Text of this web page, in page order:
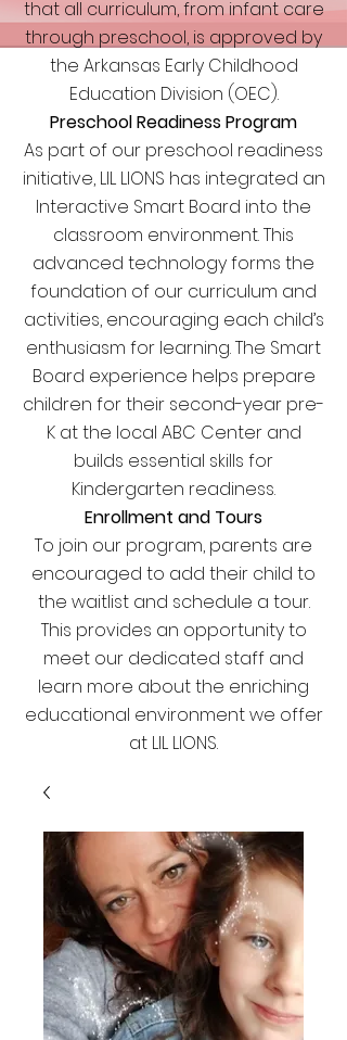
that all curriculum, from infant care
through preschool, is approved by
the Arkansas Early Childhood
Education Division (OEC).
Preschool Readiness Program
As part of our preschool readiness
initiative, LIL LIONS has integrated an
Interactive Smart Board into the
classroom environment. This
advanced technology forms the
foundation of our curriculum and
activities, encouraging each child’s
enthusiasm for learning. The Smart
Board experience helps prepare
children for their second-year pre-
K at the local ABC Center and
builds essential skills for
Kindergarten readiness.
Enrollment and Tours
To join our program, parents are
encouraged to add their child to
the waitlist and schedule a tour.
This provides an opportunity to
meet our dedicated staff and
learn more about the enriching
educational environment we offer
at LIL LIONS.